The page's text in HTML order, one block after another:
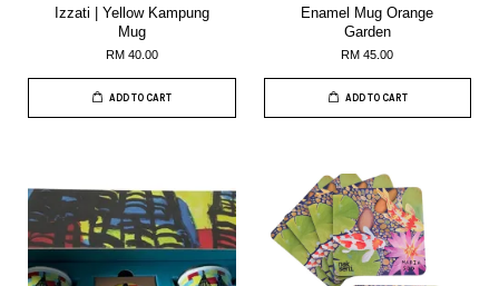
Izzati | Yellow Kampung
Mug
RM 40.00
ADD TO CART
Enamel Mug Orange
Garden
RM 45.00
ADD TO CART